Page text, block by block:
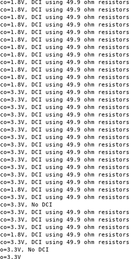
DCI using 49.9 ohm resistors
DCI using 49.9 ohm resistors
DCI using 49.9 ohm resistors
DCI using 49.9 ohm resistors
DCI using 49.9 ohm resistors
DCI using 49.9 ohm resistors
DCI using 49.9 ohm resistors
DCI using 49.9 ohm resistors
DCI using 49.9 ohm resistors
DCI using 49.9 ohm resistors
DCI using 49.9 ohm resistors
DCI using 49.9 ohm resistors
DCI using 49.9 ohm resistors
DCI using 49.9 ohm resistors
DCI using 49.9 ohm resistors
DCI using 49.9 ohm resistors
DCI using 49.9 ohm resistors
DCI using 49.9 ohm resistors
DCI using 49.9 ohm resistors
DCI using 49.9 ohm resistors
DCI using 49.9 ohm resistors
DCI using 49.9 ohm resistors
DCI using 49.9 ohm resistors
DCI using 49.9 ohm resistors
DCI using 49.9 ohm resistors
DCI using 49.9 ohm resistors
DCI using 49.9 ohm resistors
No DCI
DCI using 49.9 ohm resistors
DCI using 49.9 ohm resistors
DCI using 49.9 ohm resistors
DCI using 49.9 ohm resistors
DCI using 49.9 ohm resistors
No DCI